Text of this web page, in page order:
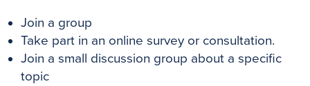
Join a group
Take part in an online survey or consultation.
Join a small discussion group about a specific
topic